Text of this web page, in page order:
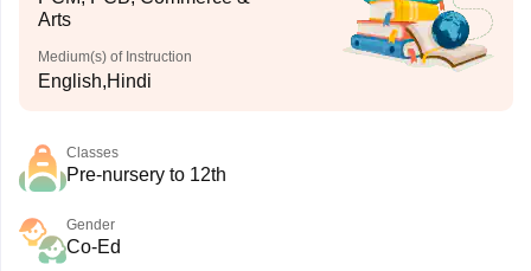
Arts
Medium(s) of Instruction
English,Hindi
Classes
Pre-nursery to 12th
Gender
Co-Ed